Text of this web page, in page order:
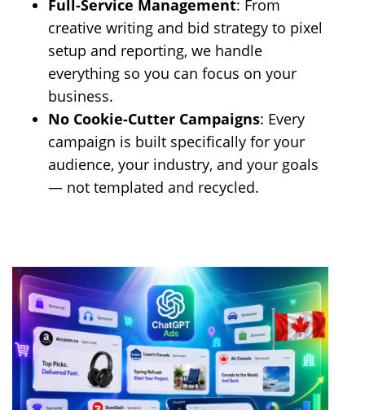
Full-Service Management: From
creative writing and bid strategy to pixel
setup and reporting, we handle
everything so you can focus on your
business.
No Cookie-Cutter Campaigns: Every
campaign is built specifically for your
audience, your industry, and your goals
— not templated and recycled.